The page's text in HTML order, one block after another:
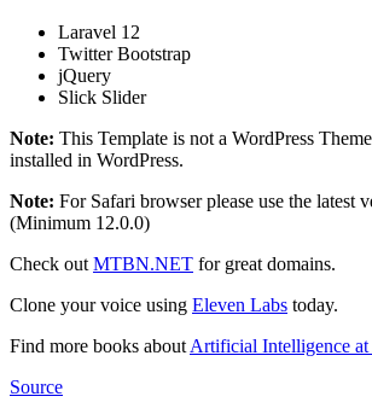
Laravel 12
Twitter Bootstrap
jQuery
Slick Slider
Note: This Template is not a WordPress
installed in WordPress.
Note: For Safari browser please use the latest
(Minimum 12.0.0)
Check outMTBN.NET for great domains.
Clone your voice using Eleven Labs today.
Find more books aboutArtificial Intelligence at
Source